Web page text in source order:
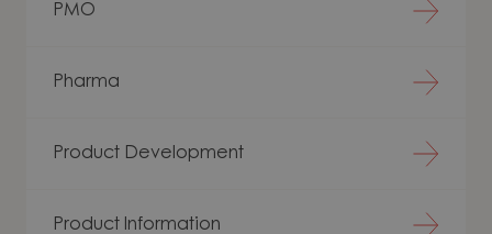
PMO
Pharma
Product Development
Product Information